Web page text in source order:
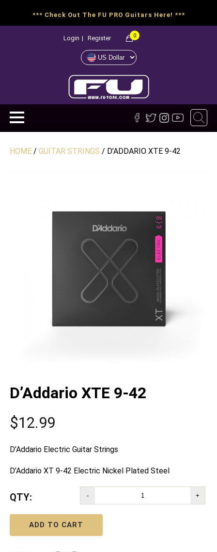
*** Check Out The FU PRO Guitars Here! ***
Login | Register 0
HOME / GUITAR STRINGS / D’ADDARIO XTE 9-42
D’Addario XTE 9-42
$12.99
D’Addario Electric Guitar Strings
D’Addario XT 9-42 Electric Nickel Plated Steel
QTY: - +
ADD TO CART